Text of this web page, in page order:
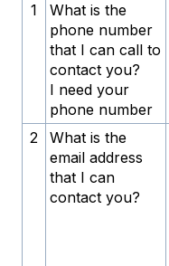
1
What is the
phone number
that I can call to
contact you?
I need your
phone number
2
What is the
email address
that I can
contact you?